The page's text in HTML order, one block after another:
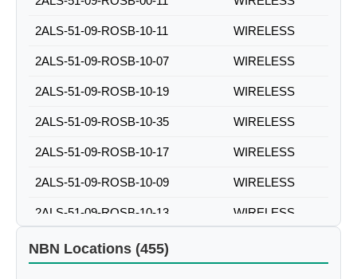
2ALS-51-09-ROSB-10-11 WIRELESS
2ALS-51-09-ROSB-10-07 WIRELESS
2ALS-51-09-ROSB-10-19 WIRELESS
2ALS-51-09-ROSB-10-35 WIRELESS
2ALS-51-09-ROSB-10-17 WIRELESS
2ALS-51-09-ROSB-10-09 WIRELESS
2ALS-51-09-ROSB-10-13 WIRELESS
2ALS-51-09-ROSB-10-15
NBN Locations (455)